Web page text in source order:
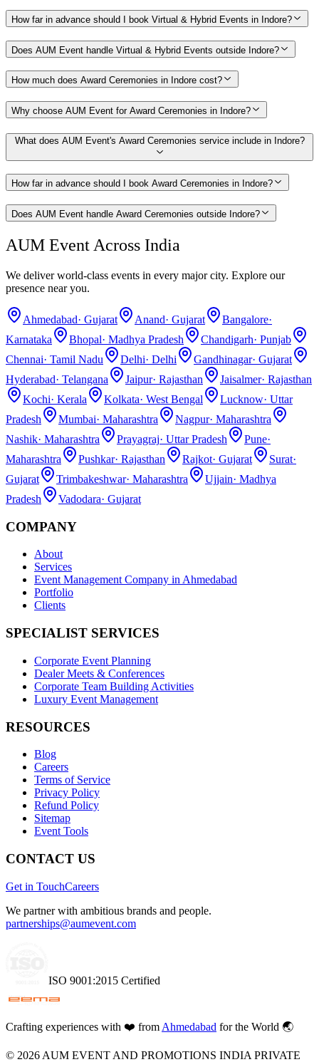
How far in advance should I book Virtual & Hybrid Events in Indore?
Does AUM Event handle Virtual & Hybrid Events outside Indore?
How much does Award Ceremonies in Indore cost?
Why choose AUM Event for Award Ceremonies in Indore?
What does AUM Event's Award Ceremonies service include in Indore?
How far in advance should I book Award Ceremonies in Indore?
Does AUM Event handle Award Ceremonies outside Indore?
AUM Event Across India
We deliver world-class events in every major city. Explore our
presence near you.
Ahmedabad· Gujarat Anand· Gujarat Bangalore·
Karnataka
Bhopal· Madhya Pradesh Chandigarh· Punjab
Chennai· Tamil Nadu Delhi· Delhi Gandhinagar· Gujarat
Hyderabad· Telangana Jaipur· Rajasthan Jaisalmer· Rajasthan
Kochi· Kerala Kolkata· West Bengal Lucknow· Uttar
Pradesh
Mumbai· Maharashtra Nagpur· Maharashtra
Nashik· Maharashtra Prayagraj· Uttar Pradesh Pune·
Maharashtra
Pushkar· Rajasthan Rajkot· Gujarat Surat·
Gujarat
Trimbakeshwar· Maharashtra Ujjain· Madhya
Pradesh
Vadodara· Gujarat
COMPANY
About
Services
Event Management Company in Ahmedabad
Portfolio
Clients
SPECIALIST SERVICES
Corporate Event Planning
Dealer Meets & Conferences
Corporate Team Building Activities
Luxury Event Management
RESOURCES
Blog
Careers
Terms of Service
Privacy Policy
Refund Policy
Sitemap
Event Tools
CONTACT US
Get in TouchCareers
We partner with ambitious brands and people.
partnerships@aumevent.com
ISO 9001:2015 Certified
Crafting experiences with ❤️ from Ahmedabad for the World 🌏
© 2026 AUM EVENT AND PROMOTIONS INDIA PRIVATE